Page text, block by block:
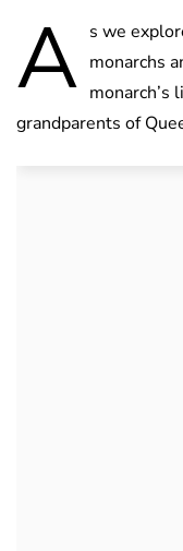
A s we
monarchs
monarch’s
grandparents of